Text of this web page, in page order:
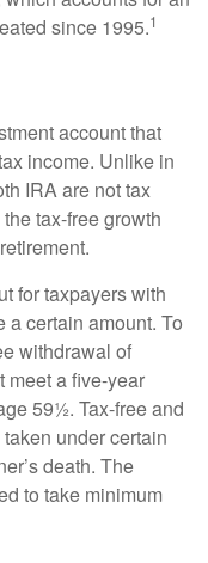
since 1995.1
account that
income. Unlike in
IRA are not tax
tax-free growth
for taxpayers with
a certain amount. To
withdrawal of
meet a five-year
59½. Tax-free and
under certain
death. The
to take minimum